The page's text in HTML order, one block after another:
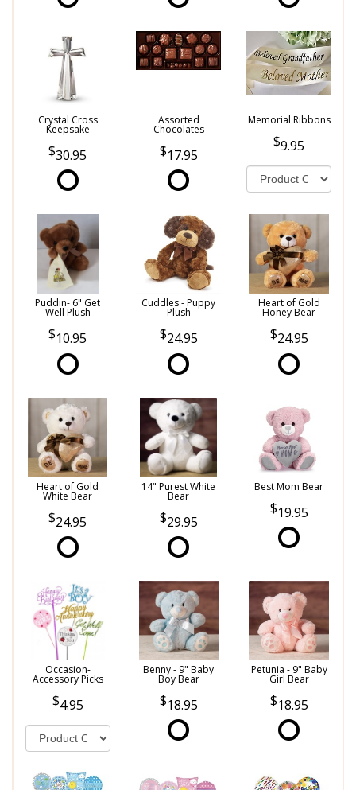
Crystal Cross
Keepsake
30.95
Assorted
Chocolates
17.95
Memorial Ribbons
9.95
Puddin- 6" Get
Well Plush
10.95
Cuddles - Puppy
Plush
24.95
Heart of Gold
Honey Bear
24.95
Heart of Gold
White Bear
24.95
14" Purest White
Bear
29.95
Best Mom Bear
19.95
Occasion-
Accessory Picks
4.95
Benny - 9" Baby
Boy Bear
18.95
Petunia - 9" Baby
Girl Bear
18.95